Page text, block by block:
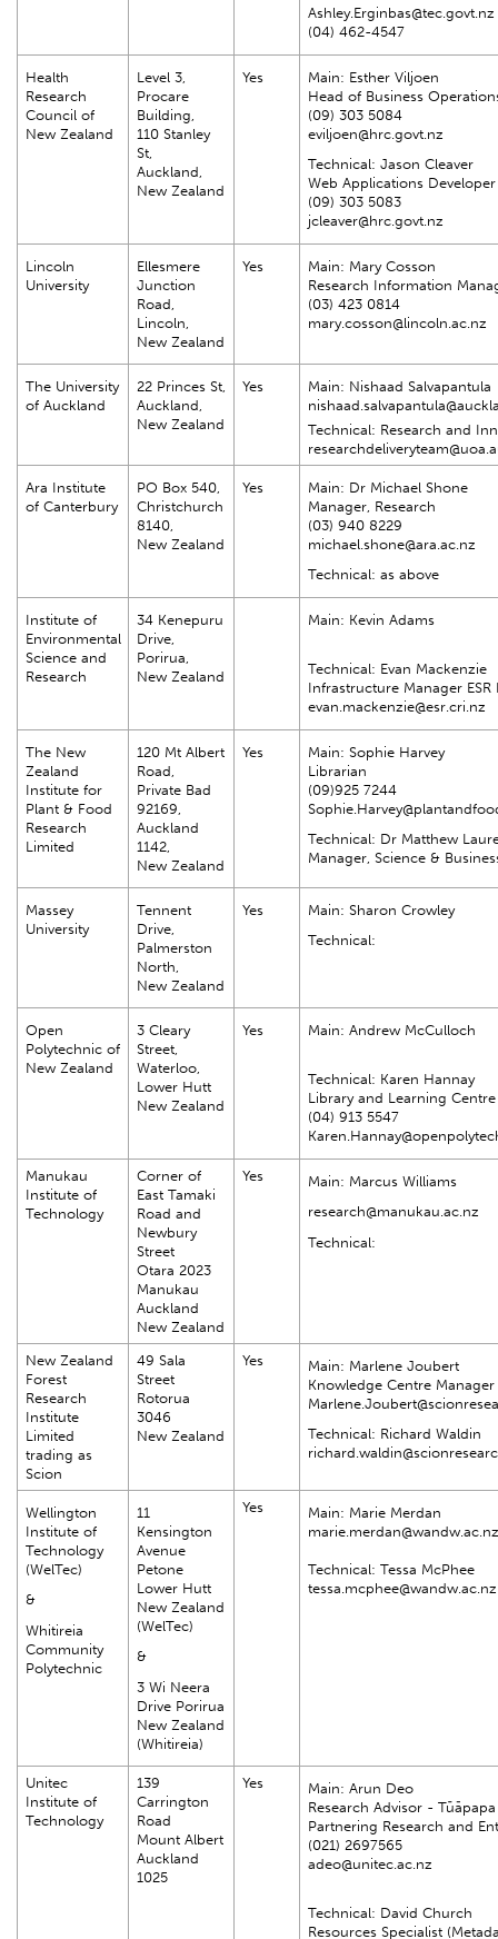
Ashley.Erginbas@tec.govt.nz
(04) 462-4547
Health
Research
Council of
New Zealand
Level 3,
Procare
Building,
110 Stanley
St,
Auckland,
New Zealand
Yes
Main: Esther Viljoen
Head of Business
(09) 303 5084
eviljoen@hrc.govt.nz
Technical: Jason Cleaver
Web Applications Developer
(09) 303 5083
jcleaver@hrc.govt.nz
Lincoln
University
Ellesmere
Junction
Road,
Lincoln,
New Zealand
Yes
Main: Mary Cosson
Research Information
(03) 423 0814
mary.cosson@lincoln.ac.nz
The University
of Auckland
22 Princes St,
Auckland,
New Zealand
Yes
Main: Nishaad Salvapantula
Technical: Research and
Ara Institute
of Canterbury
PO Box 540,
Christchurch
8140,
New Zealand
Yes
Main: Dr Michael Shone
Manager, Research
(03) 940 8229
michael.shone@ara.ac.nz
Technical: as above
Institute of
Environmental
Science and
Research
34 Kenepuru
Drive,
Porirua,
New Zealand
Main: Kevin Adams
Technical: Evan Mackenzie
Infrastructure Manager ESR
evan.mackenzie@esr.cri.nz
The New
Zealand
Institute for
Plant & Food
Research
Limited
120 Mt Albert
Road,
Private Bad
92169,
Auckland
1142,
New Zealand
Yes
Main: Sophie Harvey
Librarian
(09)925 7244
Technical: Dr Matthew
Manager, Science &
Massey
University
Tennent
Drive,
Palmerston
North,
New Zealand
Yes
Main: Sharon Crowley
Technical:
Open
Polytechnic of
New Zealand
3 Cleary
Street,
Waterloo,
Lower Hutt
New Zealand
Yes Main: Andrew McCulloch
Technical: Karen Hannay
Library and Learning
(04) 913 5547
Manukau
Institute of
Technology
Corner of
East Tamaki
Road and
Newbury
Street
Otara 2023
Manukau
Auckland
New Zealand
Yes
Main: Marcus Williams
research@manukau.ac.nz
Technical:
New Zealand
Forest
Research
Institute
Limited
trading as
Scion
49 Sala
Street
Rotorua
3046
New Zealand
Yes
Main: Marlene Joubert
Knowledge Centre Manager
Technical: Richard Waldin
Wellington
Institute of
Technology
(WelTec)
&
Whitireia
Community
Polytechnic
11
Kensington
Avenue
Petone
Lower Hutt
New Zealand
(WelTec)
&
3 Wi Neera
Drive Porirua
New Zealand
(Whitireia)
Yes
Main: Marie Merdan
marie.merdan@wandw.ac.nz
Technical: Tessa McPhee
tessa.mcphee@wandw.ac.nz
Unitec
Institute of
Technology
139
Carrington
Road
Mount Albert
Auckland
1025
Yes
Main: Arun Deo
Research Advisor -
Partnering Research and
(021) 2697565
adeo@unitec.ac.nz
Technical: David Church
Resources Specialist